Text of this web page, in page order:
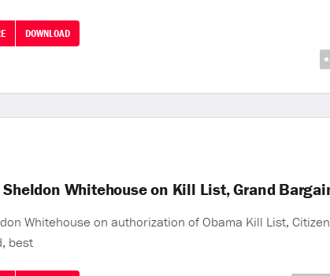
DOWNLOAD
Whitehouse on Kill List, Grand
Whitehouse on authorization of Obama Kill List,
best